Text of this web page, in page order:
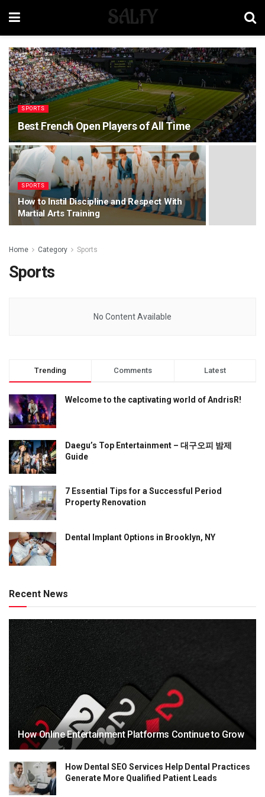
SALFY
SPORTS
Best French Open Players of All Time
SPORTS
How to Instil Discipline and Respect With
Martial Arts Training
Home Category Sports
Sports
No Content Available
Trending Comments Latest
Welcome to the captivating world of AndrisR!
Daegu’s Top Entertainment – 대구오피 밤제
Guide
7 Essential Tips for a Successful Period
Property Renovation
Dental Implant Options in Brooklyn, NY
Recent News
How Online Entertainment Platforms Continue to Grow
How Dental SEO Services Help Dental Practices
Generate More Qualified Patient Leads